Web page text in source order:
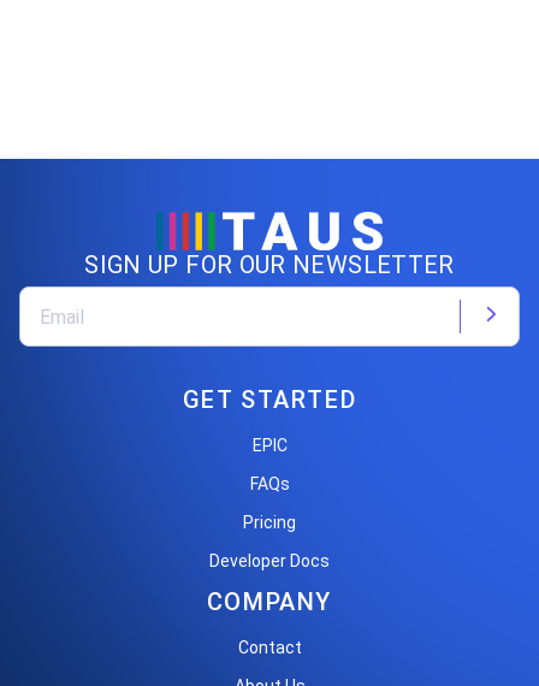
SIGN UP FOR OUR NEWSLETTER
GET STARTED
EPIC
FAQs
Pricing
Developer Docs
COMPANY
Contact